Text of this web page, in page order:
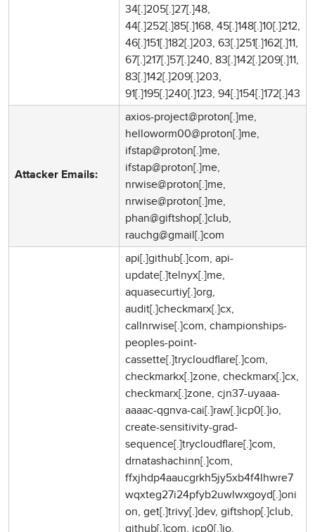
34[.]205[.]27[.]48,
44[.]252[.]85[.]168, 45[.]148[.]10[.]212,
46[.]151[.]182[.]203, 63[.]251[.]162[.]11,
67[.]217[.]57[.]240, 83[.]142[.]209[.]11,
83[.]142[.]209[.]203,
91[.]195[.]240[.]123, 94[.]154[.]172[.]43
Attacker Emails:
axios-project@proton[.]me,
helloworm00@proton[.]me,
ifstap@proton[.]me,
ifstap@proton[.]me,
nrwise@proton[.]me,
nrwise@proton[.]me,
phan@giftshop[.]club,
rauchg@gmail[.]com
api[.]github[.]com, api-
update[.]telnyx[.]me,
aquasecurtiy[.]org,
audit[.]checkmarx[.]cx,
callnrwise[.]com, championships-
peoples-point-
cassette[.]trycloudflare[.]com,
checkmarkx[.]zone, checkmarx[.]cx,
checkmarx[.]zone, cjn37-uyaaa-
aaaac-qgnva-cai[.]raw[.]icp0[.]io,
create-sensitivity-grad-
sequence[.]trycloudflare[.]com,
drnatashachinn[.]com,
ffxjhdp4aaucgrkh5jy5xb4f4lhwre7
wqxteg27i24pfyb2uwlwxgoyd[.]oni
on, get[.]trivy[.]dev, giftshop[.]club,
github[.]com, icp0[.]io,